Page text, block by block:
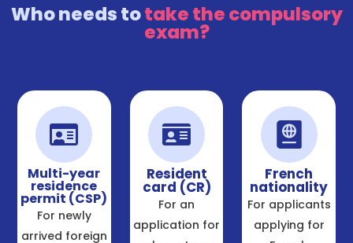
Who needs totake the compulsory
exam?
Multi-year
residence
permit (CSP)
For newly
arrived foreign
Resident
card (CR)
For an
application for
French
nationality
For applicants
applying for